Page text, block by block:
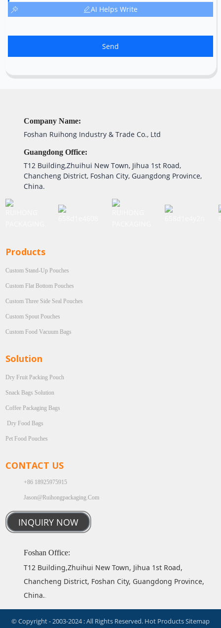
AI Helps Write
Send
Company Name:
Foshan Ruihong Industry & Trade Co., Ltd
Guangdong Office:
T12 Building,Zhuihui New Town, Jihua 1st Road,
Chancheng District, Foshan City, Guangdong Province,
China.
Products
Custom Stand-Up Pouches
Custom Flat Bottom Pouches
Custom Three Side Seal Pouches
Custom Spout Pouches
Custom Food Vacuum Bags
Solution
Dry Fruit Packing Pouch
Snack Bags Solution
Coffee Packaging Bags
Dry Food Bags
Pet Food Pouches
CONTACT US
+86 18925975915
Jason@ruihongpackaging.com
INQUIRY NOW
Foshan Office:
T12 Building,Zhuihui New Town, Jihua 1st Road,
Chancheng District, Foshan City, Guangdong Province,
China.
© Copyright - 2003-2024 : All Rights Reserved. Hot ProductsSitemap